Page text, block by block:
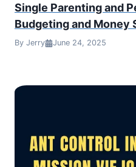
Single Parenting and
Budgeting and Money
By Jerry June 24, 2025